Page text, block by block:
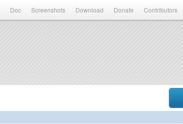
Doc Screenshots Download Donate Contributors